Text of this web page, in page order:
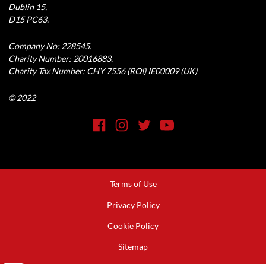
Dublin 15,
D15 PC63.
Company No: 228545.
Charity Number: 20016883.
Charity Tax Number: CHY 7556 (ROI) IE00009 (UK)
© 2022
Social Media
Terms of Use
Privacy Policy
Cookie Policy
Sitemap